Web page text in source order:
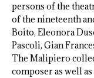
persons of the
of the nineteenth
Boito, Eleonora
Pascoli, Gian
The Malipiero
composer as well